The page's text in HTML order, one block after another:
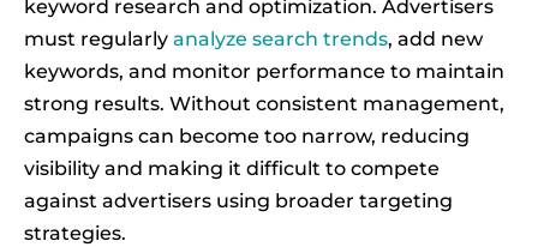
keyword research and optimization. Advertisers
must regularly analyze search trends, add new
keywords, and monitor performance to maintain
strong results. Without consistent management,
campaigns can become too narrow, reducing
visibility and making it difficult to compete
against advertisers using broader targeting
strategies.